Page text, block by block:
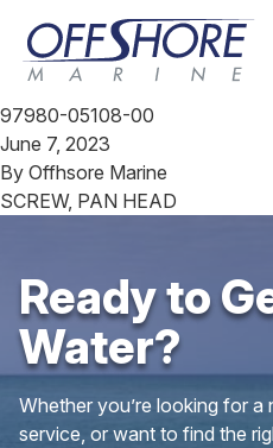
Skip to content
97980-05108-00
June 7, 2023
By Offhsore Marine
SCREW, PAN HEAD
Ready to
Water?
Whether you’re looking for
service, or want to find the